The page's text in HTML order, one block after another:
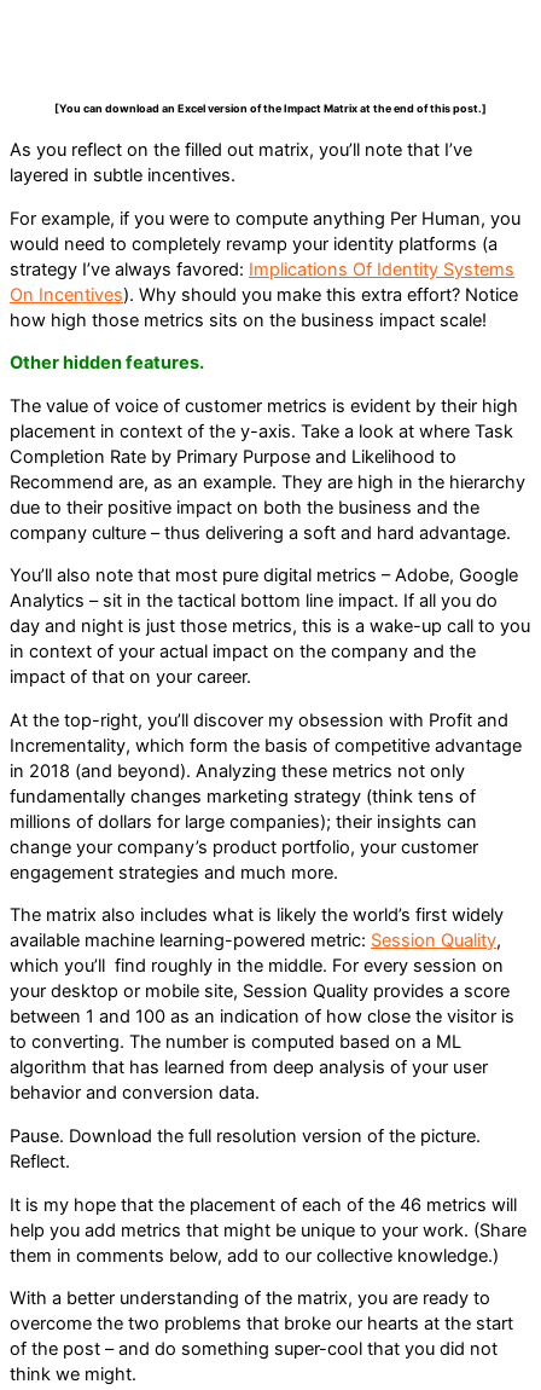
[You can download an Excel version of the Impact Matrix at the end of this post.]
As you reflect on the filled out matrix, you’ll note that I’ve
layered in subtle incentives.
For example, if you were to compute anything Per Human, you
would need to completely revamp your identity platforms (a
strategy I’ve always favored: Implications Of Identity Systems
On Incentives). Why should you make this extra effort? Notice
how high those metrics sits on the business impact scale!
Other hidden features.
The value of voice of customer metrics is evident by their high
placement in context of the y-axis. Take a look at where Task
Completion Rate by Primary Purpose and Likelihood to
Recommend are, as an example. They are high in the hierarchy
due to their positive impact on both the business and the
company culture – thus delivering a soft and hard advantage.
You’ll also note that most pure digital metrics – Adobe, Google
Analytics – sit in the tactical bottom line impact. If all you do
day and night is just those metrics, this is a wake-up call to you
in context of your actual impact on the company and the
impact of that on your career.
At the top-right, you’ll discover my obsession with Profit and
Incrementality, which form the basis of competitive advantage
in 2018 (and beyond). Analyzing these metrics not only
fundamentally changes marketing strategy (think tens of
millions of dollars for large companies); their insights can
change your company’s product portfolio, your customer
engagement strategies and much more.
The matrix also includes what is likely the world’s first widely
available machine learning-powered metric: Session Quality,
which you’ll find roughly in the middle. For every session on
your desktop or mobile site, Session Quality provides a score
between 1 and 100 as an indication of how close the visitor is
to converting. The number is computed based on a ML
algorithm that has learned from deep analysis of your user
behavior and conversion data.
Pause. Download the full resolution version of the picture.
Reflect.
It is my hope that the placement of each of the 46 metrics will
help you add metrics that might be unique to your work. (Share
them in comments below, add to our collective knowledge.)
With a better understanding of the matrix, you are ready to
overcome the two problems that broke our hearts at the start
of the post – and do something super-cool that you did not
think we might.